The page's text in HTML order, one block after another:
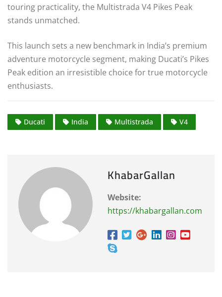
touring practicality, the Multistrada V4 Pikes Peak
stands unmatched.
This launch sets a new benchmark in India’s premium
adventure motorcycle segment, making Ducati’s Pikes
Peak edition an irresistible choice for true motorcycle
enthusiasts.
Ducati India Multistrada V4
KhabarGallan
Website:
https://khabargallan.com